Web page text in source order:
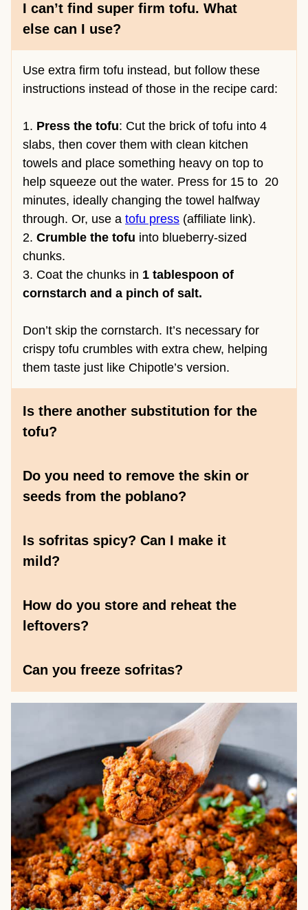
I can’t find super firm tofu. What
else can I use?
Use extra firm tofu instead, but follow these
instructions instead of those in the recipe card:
1. Press the tofu: Cut the brick of tofu into 4
slabs, then cover them with clean kitchen
towels and place something heavy on top to
help squeeze out the water. Press for 15 to 20
minutes, ideally changing the towel halfway
through. Or, use a tofu press (affiliate link).
2. Crumble the tofu into blueberry-sized
chunks.
3. Coat the chunks in 1 tablespoon of
cornstarch and a pinch of salt.
Don’t skip the cornstarch. It’s necessary for
crispy tofu crumbles with extra chew, helping
them taste just like Chipotle’s version.
Is there another substitution for the
tofu?
Do you need to remove the skin or
seeds from the poblano?
Is sofritas spicy? Can I make it
mild?
How do you store and reheat the
leftovers?
Can you freeze sofritas?